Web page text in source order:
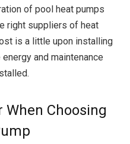
of pool heat pumps
right suppliers of heat
is a little upon installing
and maintenance
When Choosing